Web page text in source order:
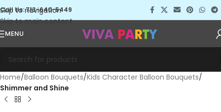
Skip to navigation
Skip to main content
Call Us: 713-640-5449
MENU
Home Balloon Bouquets Kids Character Balloon Bouquets
Shimmer and Shine